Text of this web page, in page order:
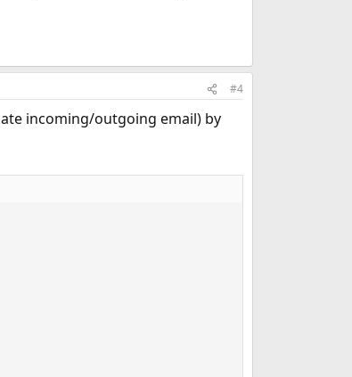
#4
incoming/outgoing email) by